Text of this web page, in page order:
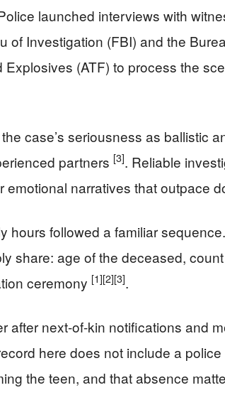
launched interviews with
of Investigation (FBI) and the
Explosives (ATF) to process the
case’s seriousness as ballistic
partners [3]. Reliable
emotional narratives that outpace
hours followed a familiar
share: age of the deceased,
ceremony [1][2][3].
after next-of-kin notifications and
here does not include a
the teen, and that absence